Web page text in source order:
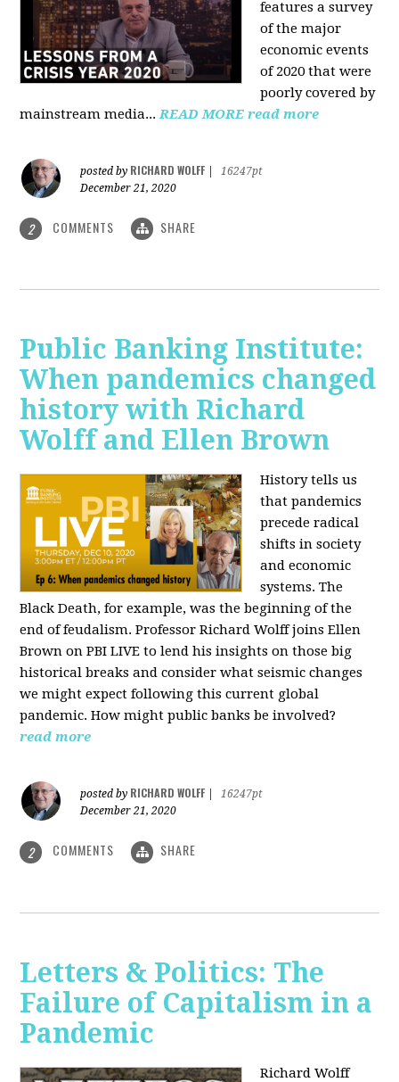
features a survey
of the major
economic events
of 2020 that were
poorly covered by
mainstream media...READ MORE read more
posted by RICHARD WOLFF
16247pt
December 21, 2020
2 COMMENTS SHARE
Public Banking Institute:
When pandemics changed
history with Richard
Wolff and Ellen Brown
History tells us
that pandemics
precede radical
shifts in society
and economic
systems. The
Black Death, for example, was the beginning of the
end of feudalism. Professor Richard Wolff joins Ellen
Brown on PBI LIVE to lend his insights on those big
historical breaks and consider what seismic changes
we might expect following this current global
pandemic. How might public banks be involved?
read more
posted by RICHARD WOLFF
16247pt
December 21, 2020
2 COMMENTS SHARE
Letters & Politics: The
Failure of Capitalism in a
Pandemic
Richard Wolff